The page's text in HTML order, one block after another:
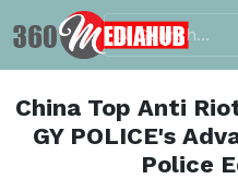
China Top Anti
GY POLICE's
Police